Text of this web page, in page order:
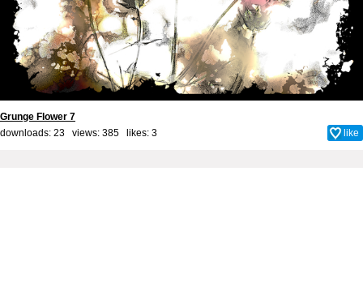
Grunge Flower 7
downloads: 23 views: 385 likes: 3 like